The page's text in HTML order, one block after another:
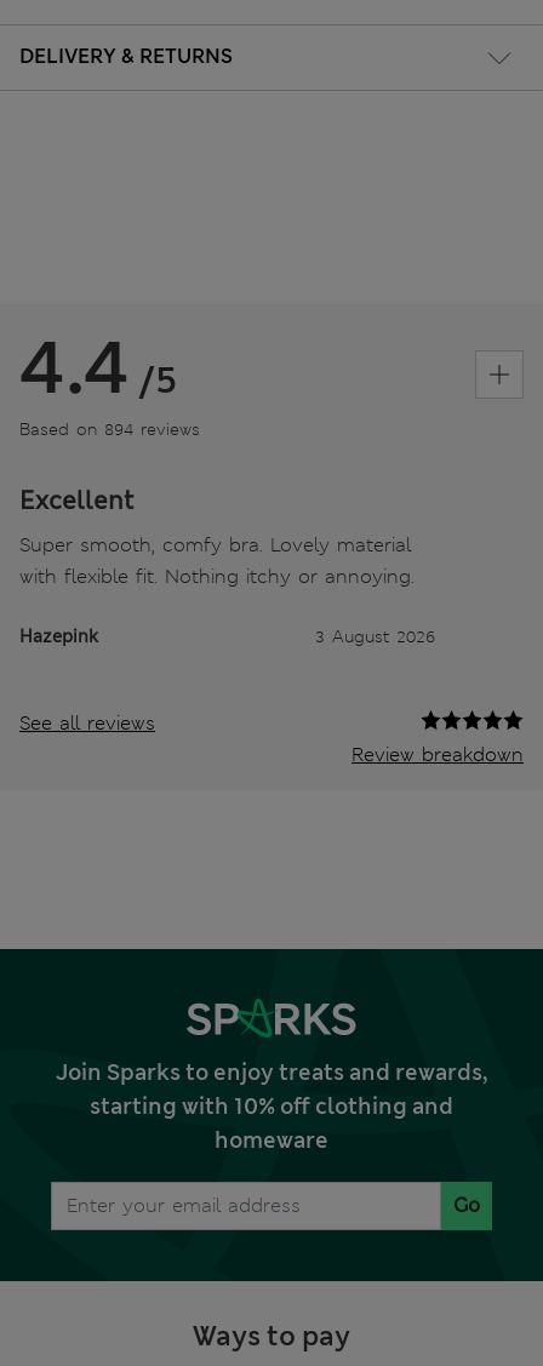
DELIVERY & RETURNS
4.4 /5
Based on 894 reviews
Excellent
Super smooth, comfy bra. Lovely material
with flexible fit. Nothing itchy or annoying.
Hazepink 3 August 2026
See all reviews
Review breakdown
Join Sparks to enjoy treats and rewards,
starting with 10% off clothing and
homeware
Go
Ways to pay